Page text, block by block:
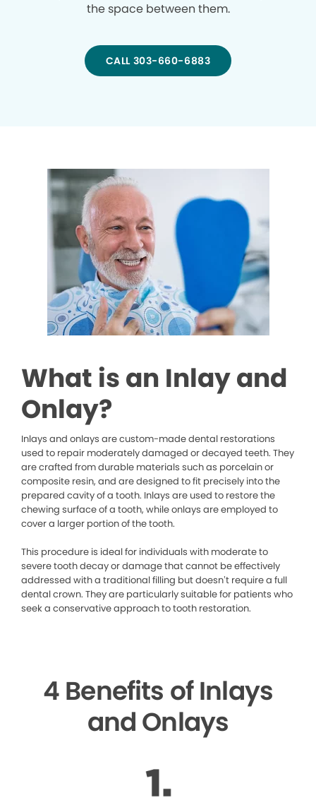
the space between them.
CALL 303-660-6883
What is an Inlay and
Onlay?
Inlays and onlays are custom-made dental restorations
used to repair moderately damaged or decayed teeth. They
are crafted from durable materials such as porcelain or
composite resin, and are designed to fit precisely into the
prepared cavity of a tooth. Inlays are used to restore the
chewing surface of a tooth, while onlays are employed to
cover a larger portion of the tooth.
This procedure is ideal for individuals with moderate to
severe tooth decay or damage that cannot be effectively
addressed with a traditional filling but doesn’t require a full
dental crown. They are particularly suitable for patients who
seek a conservative approach to tooth restoration.
4 Benefits of Inlays
and Onlays